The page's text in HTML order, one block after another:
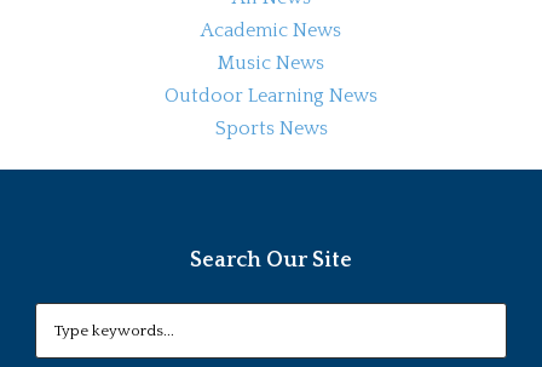
Academic News
Music News
Outdoor Learning News
Sports News
Search Our Site